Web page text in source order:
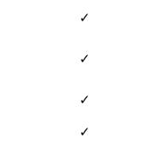
✓
✓
✓
✓